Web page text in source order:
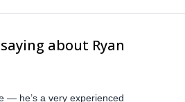
where we can take you:
or Mount Woodson)
Creek Spire, Temple Crag, Crystal
about Ryan
— he’s a very experienced